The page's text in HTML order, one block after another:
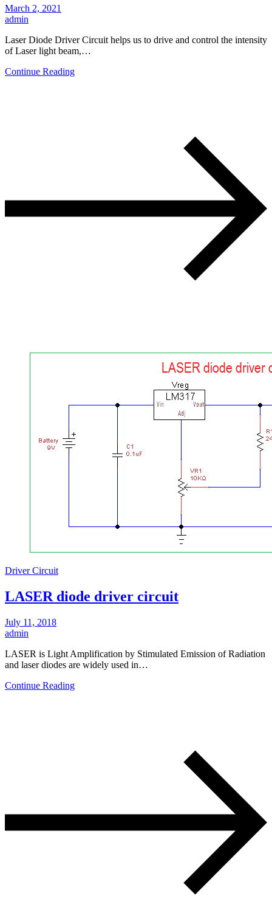
March 2, 2021
admin
Laser Diode Driver Circuit helps us to drive and control the intensity
of Laser light beam,…
Continue Reading
Driver Circuit
LASER diode driver circuit
July 11, 2018
admin
LASER is Light Amplification by Stimulated Emission of Radiation
and laser diodes are widely used in…
Continue Reading